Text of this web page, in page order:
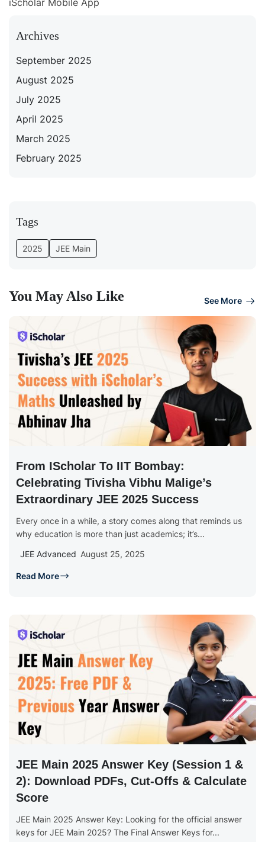
iScholar Mobile App
Archives
September 2025
August 2025
July 2025
April 2025
March 2025
February 2025
Tags
2025 JEE Main
You May Also Like See More
From IScholar To IIT Bombay:
Celebrating Tivisha Vibhu Malige’s
Extraordinary JEE 2025 Success
Every once in a while, a story comes along that reminds us
why education is more than just academics; it’s...
JEE Advanced August 25, 2025
Read More
JEE Main 2025 Answer Key (Session 1 &
2): Download PDFs, Cut-Offs & Calculate
Score
JEE Main 2025 Answer Key: Looking for the official answer
keys for JEE Main 2025? The Final Answer Keys for...